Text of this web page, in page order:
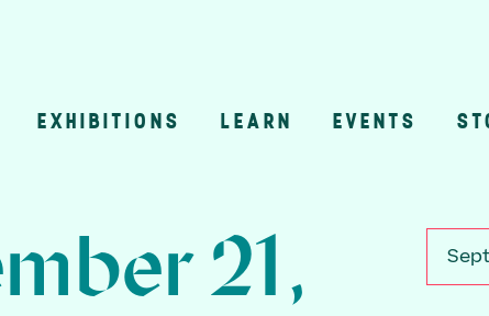
EXHIBITIONS LEARN EVENTS
21,